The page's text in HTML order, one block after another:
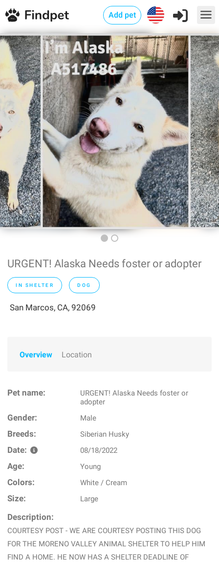
Add pet
URGENT! Alaska Needs foster or adopter
IN SHELTER DOG
San Marcos, CA, 92069
Overview Location
Pet name:
URGENT! Alaska Needs foster or
adopter
Gender: Male
Breeds: Siberian Husky
Date: 08/18/2022
Age: Young
Colors: White / Cream
Size: Large
Description:
COURTESY POST - WE ARE COURTESY POSTING THIS DOG
FOR THE MORENO VALLEY ANIMAL SHELTER TO HELP HIM
FIND A HOME. HE NOW HAS A SHELTER DEADLINE OF